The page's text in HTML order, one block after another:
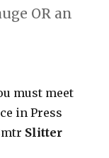
OR an
must meet
in Press
Slitter